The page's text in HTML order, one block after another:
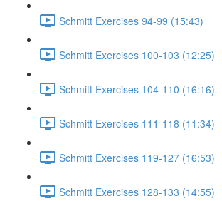
Schmitt Exercises 94-99 (15:43)
Schmitt Exercises 100-103 (12:25)
Schmitt Exercises 104-110 (16:16)
Schmitt Exercises 111-118 (11:34)
Schmitt Exercises 119-127 (16:53)
Schmitt Exercises 128-133 (14:55)